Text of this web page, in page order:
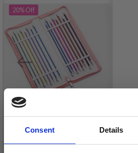
Consent Details
20%Off
POINTED NEEDLE SET